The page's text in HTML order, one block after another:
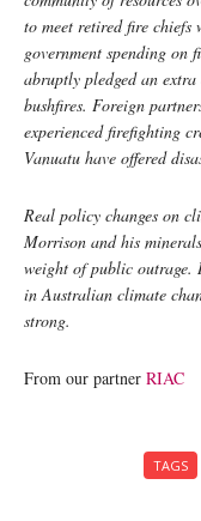
to meet retired fire chiefs
government spending on
abruptly pledged an
bushfires. Foreign
experienced firefighting
Vanuatu have offered
Real policy changes on
Morrison and his
weight of public outrage.
in Australian climate
strong.
From our partner RIAC
TAGS